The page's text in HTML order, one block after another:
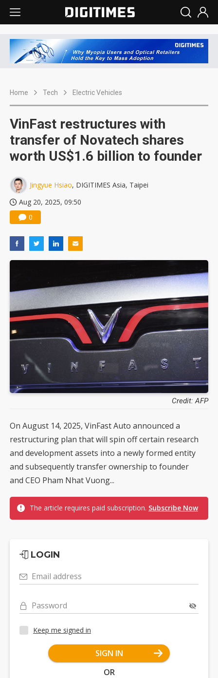
Home Tech Electric Vehicles
VinFast restructures with
transfer of Novatech shares
worth US$1.6 billion to founder
Jingyue Hsiao, DIGITIMES Asia, Taipei
Aug 20, 2025, 09:50
0
Credit: AFP
On August 14, 2025, VinFast Auto announced a
restructuring plan that will spin off certain research
and development assets into a newly formed entity
and subsequently transfer ownership to founder
and CEO Pham Nhat Vuong...
The article requires paid subscription. Subscribe Now
LOGIN
Email address
Password
Keep me signed in
SIGN IN
OR